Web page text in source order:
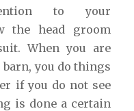
to your
the head groom
When you are
you do things
if you do not see
is done a certain